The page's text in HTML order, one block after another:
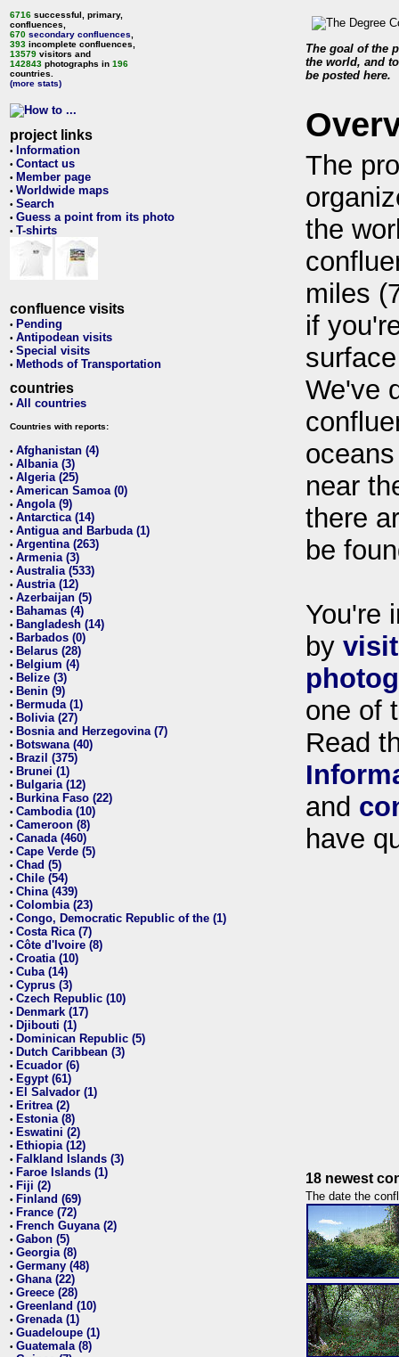
6716 successful, primary,
confluences,
670 secondary confluences
393 incomplete confluences,
13579 visitors and
142843 photographs in 196
countries.
(more stats)
project links
• Information
• Contact us
• Member page
• Worldwide maps
• Search
• Guess a point from its photo
• T-shirts
confluence visits
• Pending
• Antipodean visits
• Special visits
• Methods of Transportation
countries
• All countries
Countries with reports:
• Afghanistan (4)
• Albania (3)
• Algeria (25)
• American Samoa (0)
• Angola (9)
• Antarctica (14)
• Antigua and Barbuda (1)
• Argentina (263)
• Armenia (3)
• Australia (533)
• Austria (12)
• Azerbaijan (5)
• Bahamas (4)
• Bangladesh (14)
• Barbados (0)
• Belarus (28)
• Belgium (4)
• Belize (3)
• Benin (9)
• Bermuda (1)
• Bolivia (27)
• Bosnia and Herzegovina (7)
• Botswana (40)
• Brazil (375)
• Brunei (1)
• Bulgaria (12)
• Burkina Faso (22)
• Cambodia (10)
• Cameroon (8)
• Canada (460)
• Cape Verde (5)
• Chad (5)
• Chile (54)
• China (439)
• Colombia (23)
• Congo, Democratic Republic of the (1)
• Costa Rica (7)
• Côte d'Ivoire (8)
• Croatia (10)
• Cuba (14)
• Cyprus (3)
• Czech Republic (10)
• Denmark (17)
• Djibouti (1)
• Dominican Republic (5)
• Dutch Caribbean (3)
• Ecuador (6)
• Egypt (61)
• El Salvador (1)
• Eritrea (2)
• Estonia (8)
• Eswatini (2)
• Ethiopia (12)
• Falkland Islands (3)
• Faroe Islands (1)
• Fiji (2)
• Finland (69)
• France (72)
• French Guyana (2)
• Gabon (5)
• Georgia (8)
• Germany (48)
• Ghana (22)
• Greece (28)
• Greenland (10)
• Grenada (1)
• Guadeloupe (1)
• Guatemala (8)
The goal of the
the world, and
be posted here.
The
the
miles
if
We've
near
there
be
You're
by
one of
Read
and
have
18 newest
The date the